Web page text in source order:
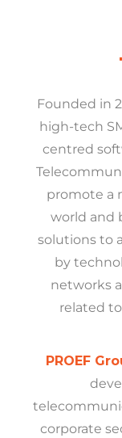
Founded in
high-tech
centred
promote a
world and
solutions to
by
networks
related
PROEF
corporate